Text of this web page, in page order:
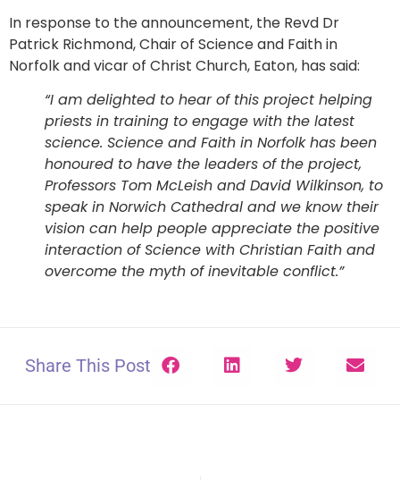
In response to the announcement, the Revd Dr
Patrick Richmond, Chair of Science and Faith in
Norfolk and vicar of Christ Church, Eaton, has said:
“I am delighted to hear of this project helping
priests in training to engage with the latest
science. Science and Faith in Norfolk has been
honoured to have the leaders of the project,
Professors Tom McLeish and David Wilkinson, to
speak in Norwich Cathedral and we know their
vision can help people appreciate the positive
interaction of Science with Christian Faith and
overcome the myth of inevitable conflict.”
Share This Post